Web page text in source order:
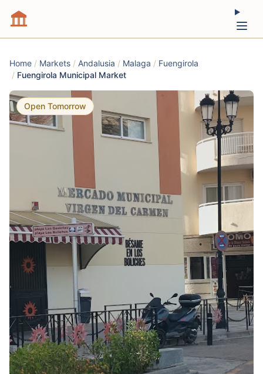
Home / Markets / Andalusia / Malaga / Fuengirola
/ Fuengirola Municipal Market
Open Tomorrow